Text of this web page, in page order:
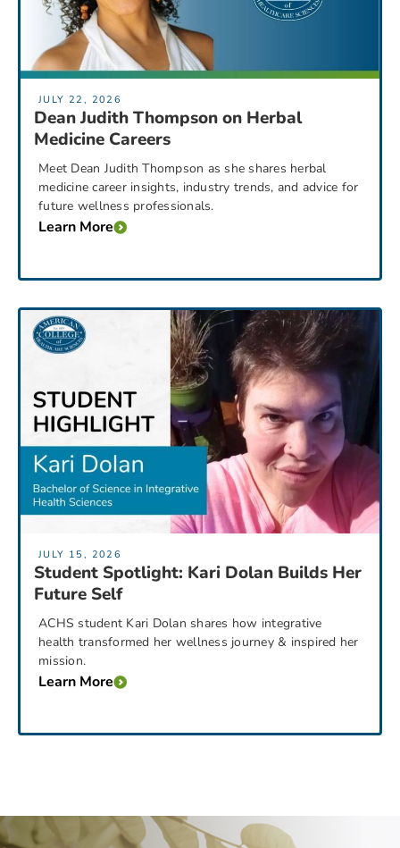
JULY 22, 2026
Dean Judith Thompson on Herbal
Medicine Careers
Meet Dean Judith Thompson as she shares herbal
medicine career insights, industry trends, and advice for
future wellness professionals.
Learn More
JULY 15, 2026
Student Spotlight: Kari Dolan Builds Her
Future Self
ACHS student Kari Dolan shares how integrative
health transformed her wellness journey & inspired her
mission.
Learn More